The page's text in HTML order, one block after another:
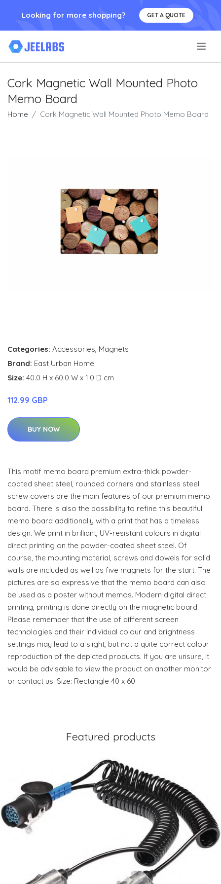
Looking for more shopping? GET A QUOTE
Cork Magnetic Wall Mounted Photo
Memo Board
Home Cork Magnetic Wall Mounted Photo Memo Board
Categories: Accessories, Magnets
Brand: East Urban Home
Size: 40.0 H x 60.0 W x 1.0 D cm
112.99 GBP
BUY NOW
This motif memo board premium extra-thick powder-
coated sheet steel, rounded corners and stainless steel
screw covers are the main features of our premium memo
board. There is also the possibility to refine this beautiful
memo board additionally with a print that has a timeless
design. We print in brilliant, UV-resistant colours in digital
direct printing on the powder-coated sheet steel. Of
course, the mounting material, screws and dowels for solid
walls are included as well as five magnets for the start. The
pictures are so expressive that the memo board can also
be used as a poster without memos. Modern digital direct
printing, printing is done directly on the magnetic board.
Please remember that the use of different screen
technologies and their individual colour and brightness
settings may lead to a slight, but not a quite correct colour
reproduction of the depicted products. If you are unsure, it
would be advisable to view the product on another monitor
or contact us. Size: Rectangle 40 x 60
Featured products